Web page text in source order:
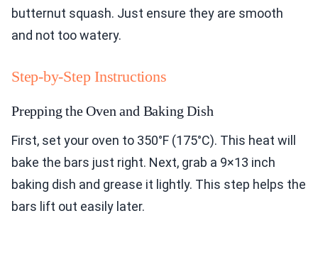
butternut squash. Just ensure they are smooth
and not too watery.
Step-by-Step Instructions
Prepping the Oven and Baking Dish
First, set your oven to 350°F (175°C). This heat will
bake the bars just right. Next, grab a 9×13 inch
baking dish and grease it lightly. This step helps the
bars lift out easily later.